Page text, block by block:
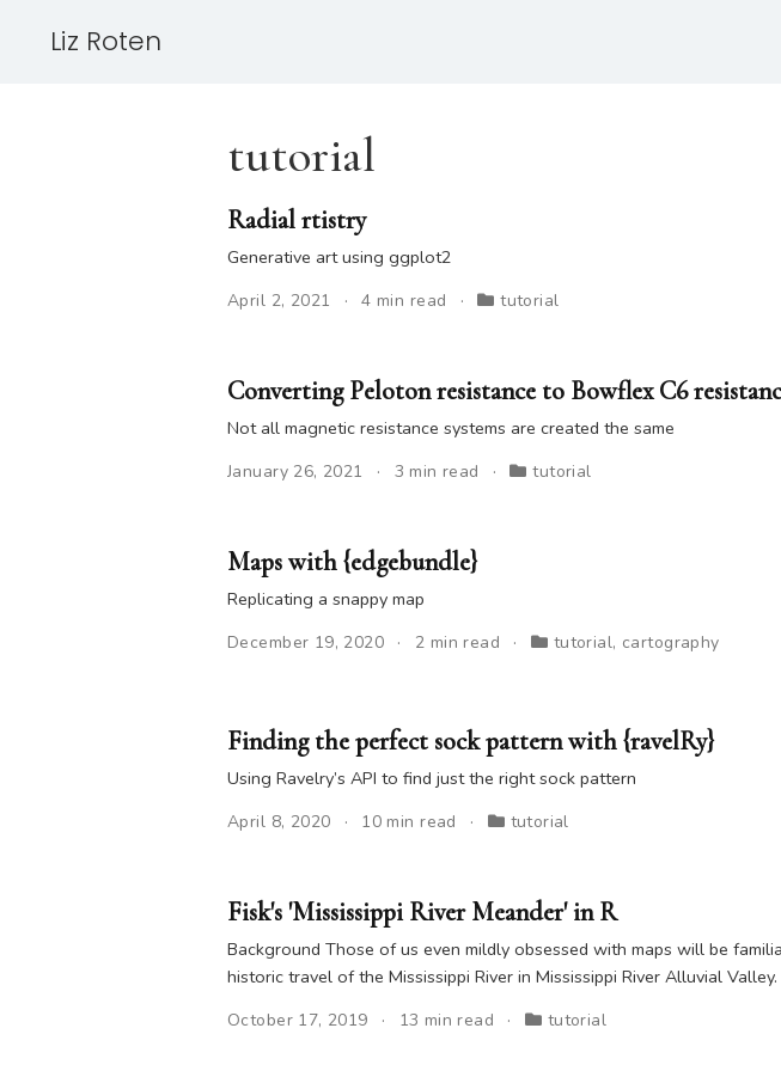
Liz Roten
tutorial
Radial rtistry
Generative art using ggplot2
April 2, 2021 4 min read tutorial
Converting Peloton resistance to Bowflex C6
Not all magnetic resistance systems are created the same
January 26, 2021 3 min read tutorial
Maps with {edgebundle}
Replicating a snappy map
December 19, 2020 2 min read tutorial, cartography
Finding the perfect sock pattern with {ravelRy}
Using Ravelry’s API to find just the right sock pattern
April 8, 2020 10 min read tutorial
Fisk's 'Mississippi River Meander' in R
Background Those of us even mildly obsessed with maps will be
historic travel of the Mississippi River in Mississippi River Alluvial Valley.
October 17, 2019 13 min read tutorial